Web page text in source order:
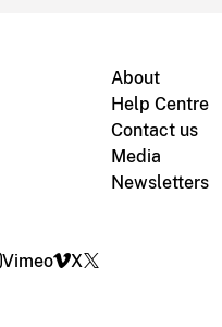
About
Help Centre
Contact us
Media
Newsletters
Vimeo X